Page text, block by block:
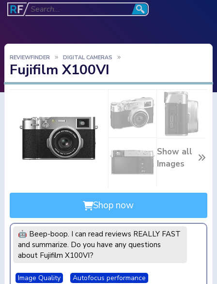
REVIEWFINDER DIGITAL CAMERAS
Fujifilm X100VI
Show all
Images
Shop now
🤖 Beep-boop. I can read reviews REALLY FAST
and summarize. Do you have any questions
about Fujifilm X100VI?
Image Quality
Autofocus performance